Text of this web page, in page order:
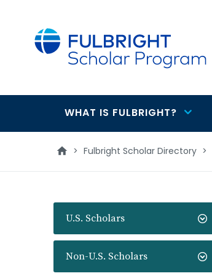
Main
navigation
WHAT IS FULBRIGHT?
> Fulbright Scholar Directory >
U.S. Scholars
Non-U.S. Scholars